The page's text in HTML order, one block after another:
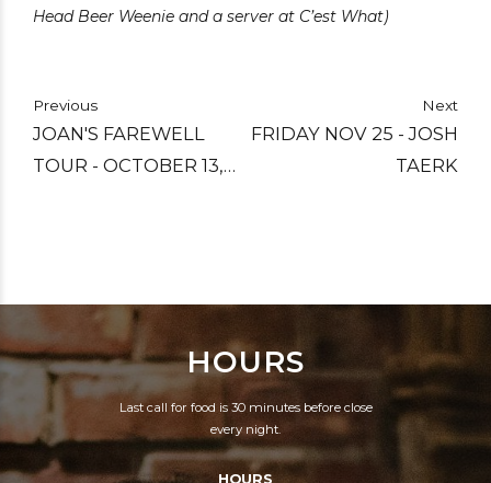
Head Beer Weenie and a server at C’est What)
Previous
JOAN'S FAREWELL
TOUR - OCTOBER 13,
Next
FRIDAY NOV 25 - JOSH
TAERK
HOURS
Last call for food is 30 minutes before close
every night.
HOURS